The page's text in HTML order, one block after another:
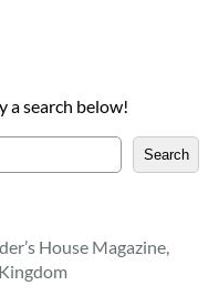
a search below!
Search
House Magazine,